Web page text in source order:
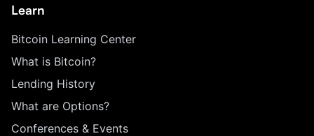
Learn
Bitcoin Learning Center
What is Bitcoin?
Lending History
What are Options?
Conferences & Events